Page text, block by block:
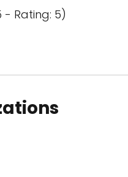
- Rating: 5)